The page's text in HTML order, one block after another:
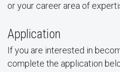
or your career area of
Application
If you are interested in
complete the application